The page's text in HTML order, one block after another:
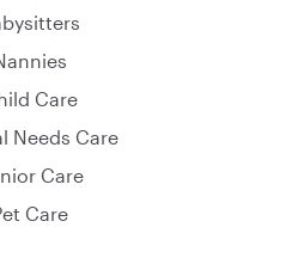
Care
Needs Care
Care
Care